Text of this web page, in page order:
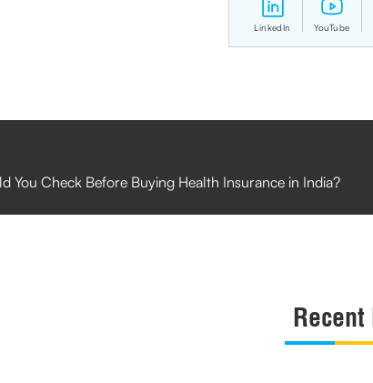
LinkedIn YouTube
You Check Before Buying Health Insurance in India?